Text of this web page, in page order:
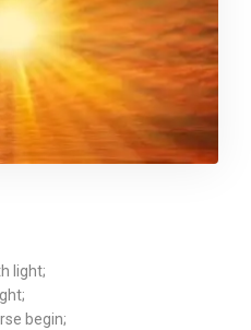
light;
begin;